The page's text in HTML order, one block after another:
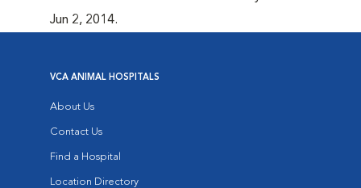
Jun 2, 2014.
VCA ANIMAL HOSPITALS
About Us
Contact Us
Find a Hospital
Location Directory